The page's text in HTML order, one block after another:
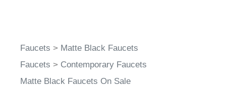
Faucets > Matte Black Faucets
Faucets > Contemporary Faucets
Matte Black Faucets On Sale